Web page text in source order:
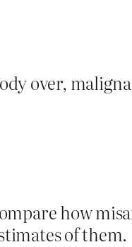
over,
how
of them.